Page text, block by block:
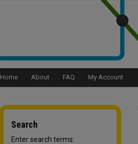
Home About FAQ My Account
Search
Enter search terms: